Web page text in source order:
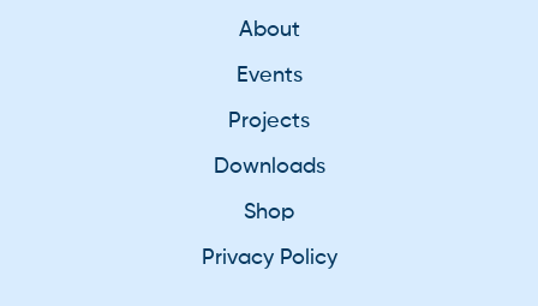
About
Events
Projects
Downloads
Shop
Privacy Policy